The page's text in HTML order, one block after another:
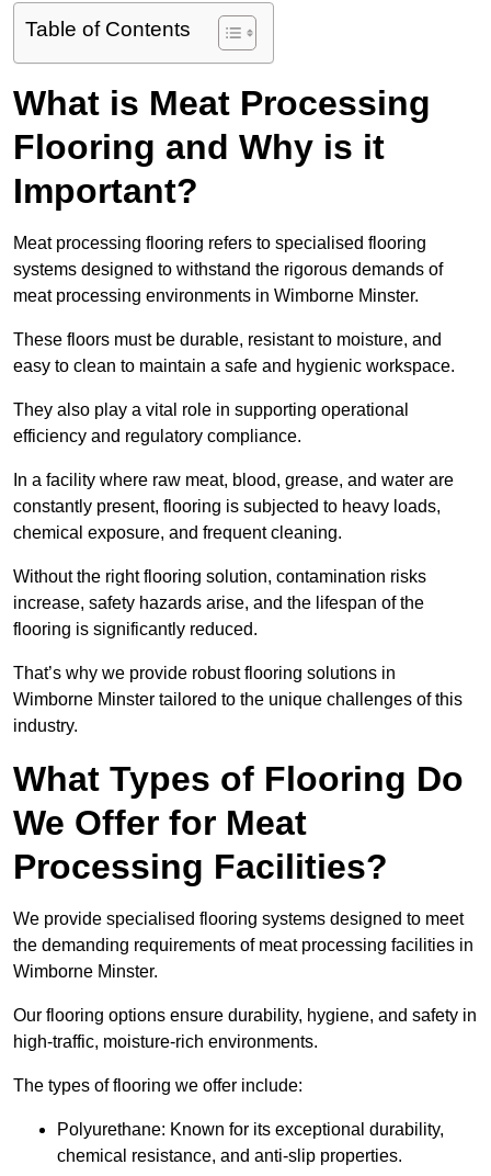
Table of Contents
What is Meat Processing
Flooring and Why is it
Important?
Meat processing flooring refers to specialised flooring
systems designed to withstand the rigorous demands of
meat processing environments in Wimborne Minster.
These floors must be durable, resistant to moisture, and
easy to clean to maintain a safe and hygienic workspace.
They also play a vital role in supporting operational
efficiency and regulatory compliance.
In a facility where raw meat, blood, grease, and water are
constantly present, flooring is subjected to heavy loads,
chemical exposure, and frequent cleaning.
Without the right flooring solution, contamination risks
increase, safety hazards arise, and the lifespan of the
flooring is significantly reduced.
That’s why we provide robust flooring solutions in
Wimborne Minster tailored to the unique challenges of this
industry.
What Types of Flooring Do
We Offer for Meat
Processing Facilities?
We provide specialised flooring systems designed to meet
the demanding requirements of meat processing facilities in
Wimborne Minster.
Our flooring options ensure durability, hygiene, and safety in
high-traffic, moisture-rich environments.
The types of flooring we offer include:
Polyurethane: Known for its exceptional durability,
chemical resistance, and anti-slip properties.